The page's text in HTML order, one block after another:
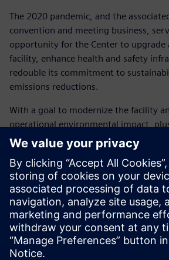
The 2020 pandemic, and the
convention and meeting business,
opportunity for the Center to upgrade
facility, enhance health and safety
redouble its commitment to
emissions reductions.
With a goal to modernize the facility
operational environmental impact,
comfortable and positive customer
stakeholders wisely invested $15
upgrades. The strategic upgrade plan
state-of-the-art air purification and
technologies that lower water use,
lighting, new reflective roofing,
streamlined management of HVAC,
分享